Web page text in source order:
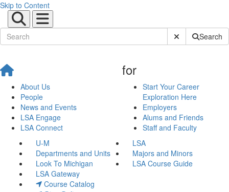
Skip to Content
Submit SiteSearch
About Us
People
News and Events
LSA Engage
LSA Connect
for
Start Your Career
Exploration Here
Employers
Alums and Friends
Staff and Faculty
U-M
LSA
Departments and Units
Majors and Minors
Look To Michigan
LSA Course Guide
LSA Gateway
Course Catalog